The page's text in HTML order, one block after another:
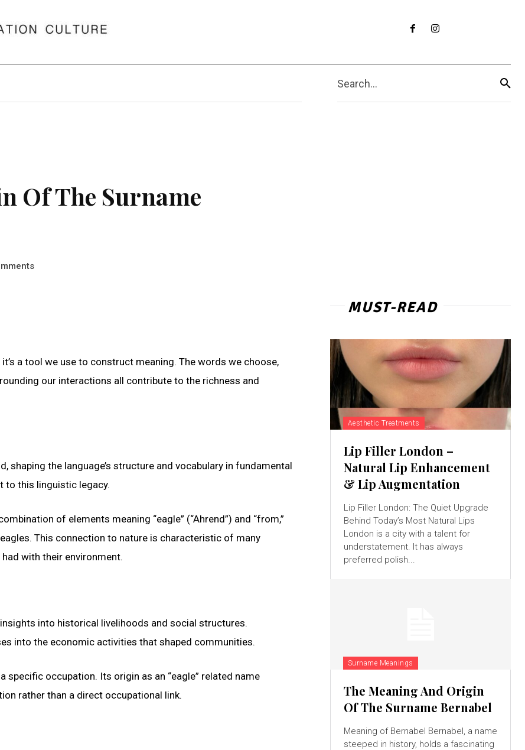
Search...
Of The Surname
a tool we use to construct meaning. The words we choose,
our interactions all contribute to the richness and
the language’s structure and vocabulary in fundamental
to this linguistic legacy.
of elements meaning “eagle” (“Ahrend”) and “from,”
This connection to nature is characteristic of many
with their environment.
into historical livelihoods and social structures.
into the economic activities that shaped communities.
specific occupation. Its origin as an “eagle” related name
rather than a direct occupational link.
MUST-READ
Aesthetic Treatments
Lip Filler London –
Natural Lip Enhancement
& Lip Augmentation
Lip Filler London: The Quiet Upgrade
Behind Today’s Most Natural Lips
London is a city with a talent for
understatement. It has always
preferred polish...
Surname Meanings
The Meaning And Origin
Of The Surname Bernabel
Meaning of Bernabel Bernabel, a name
steeped in history, holds a fascinating